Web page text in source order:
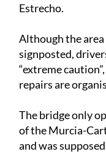
Estrecho.
Although the
signposted,
“extreme
repairs are
The bridge only
of the Murcia-
and was